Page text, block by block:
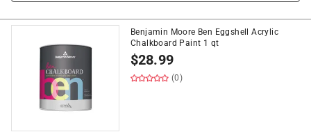
Benjamin Moore Ben Eggshell Acrylic
Chalkboard Paint 1 qt
$28.99
(0)